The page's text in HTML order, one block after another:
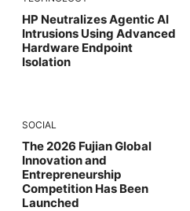
HP Neutralizes Agentic AI
Intrusions Using Advanced
Hardware Endpoint
Isolation
SOCIAL
The 2026 Fujian Global
Innovation and
Entrepreneurship
Competition Has Been
Launched